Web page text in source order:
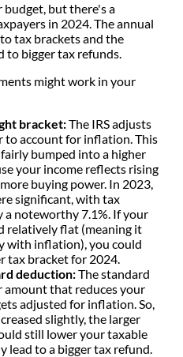
budget, but there's a
in 2024. The annual
tax brackets and the
to bigger tax refunds.
might work in your
bracket:The IRS adjusts
to account for inflation. This
bumped into a higher
your income reflects rising
buying power. In 2023,
significant, with tax
a noteworthy 7.1%. If your
relatively flat (meaning it
with inflation), you could
tax bracket for 2024.
deduction:The standard
amount that reduces your
adjusted for inflation. So,
slightly, the larger
still lower your taxable
lead to a bigger tax refund.